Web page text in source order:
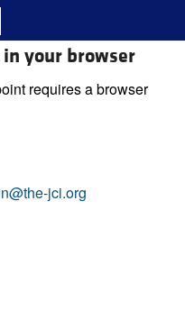
your browser
requires a browser
jci.org